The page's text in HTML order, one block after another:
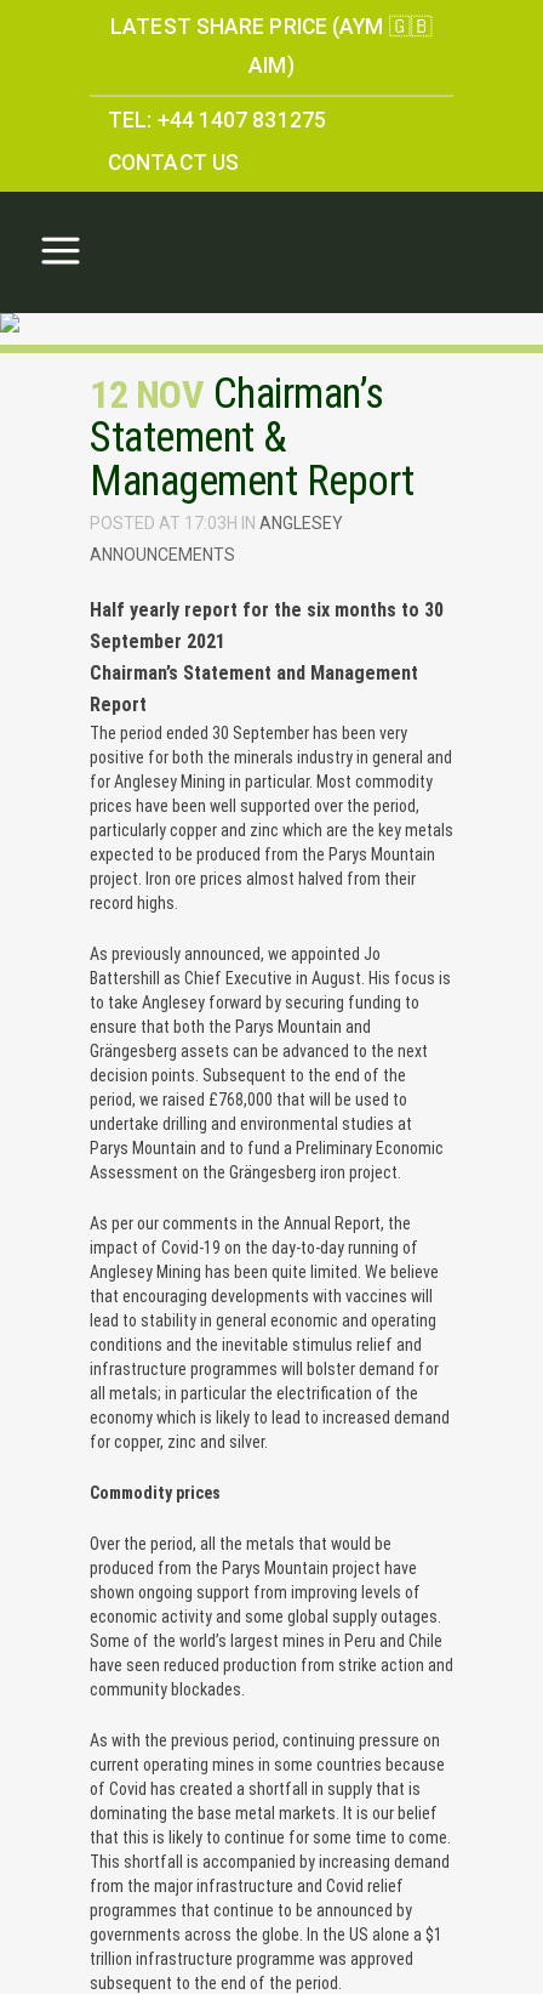
LATEST SHARE PRICE (AYM 🇬🇧
AIM)
TEL: +44 1407 831275
CONTACT US
12 NOV Chairman’s
Statement &
Management Report
POSTED AT 17:03H IN ANGLESEY
ANNOUNCEMENTS
Half yearly report for the six months to 30
September 2021
Chairman’s Statement and Management
Report
The period ended 30 September has been very
positive for both the minerals industry in general and
for Anglesey Mining in particular. Most commodity
prices have been well supported over the period,
particularly copper and zinc which are the key metals
expected to be produced from the Parys Mountain
project. Iron ore prices almost halved from their
record highs.
As previously announced, we appointed Jo
Battershill as Chief Executive in August. His focus is
to take Anglesey forward by securing funding to
ensure that both the Parys Mountain and
Grängesberg assets can be advanced to the next
decision points. Subsequent to the end of the
period, we raised £768,000 that will be used to
undertake drilling and environmental studies at
Parys Mountain and to fund a Preliminary Economic
Assessment on the Grängesberg iron project.
As per our comments in the Annual Report, the
impact of Covid-19 on the day-to-day running of
Anglesey Mining has been quite limited. We believe
that encouraging developments with vaccines will
lead to stability in general economic and operating
conditions and the inevitable stimulus relief and
infrastructure programmes will bolster demand for
all metals; in particular the electrification of the
economy which is likely to lead to increased demand
for copper, zinc and silver.
Commodity prices
Over the period, all the metals that would be
produced from the Parys Mountain project have
shown ongoing support from improving levels of
economic activity and some global supply outages.
Some of the world’s largest mines in Peru and Chile
have seen reduced production from strike action and
community blockades.
As with the previous period, continuing pressure on
current operating mines in some countries because
of Covid has created a shortfall in supply that is
dominating the base metal markets. It is our belief
that this is likely to continue for some time to come.
This shortfall is accompanied by increasing demand
from the major infrastructure and Covid relief
programmes that continue to be announced by
governments across the globe. In the US alone a $1
trillion infrastructure programme was approved
subsequent to the end of the period.